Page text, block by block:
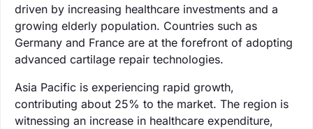
driven by increasing healthcare investments and a
growing elderly population. Countries such as
Germany and France are at the forefront of adopting
advanced cartilage repair technologies.
Asia Pacific is experiencing rapid growth,
contributing about 25% to the market. The region is
witnessing an increase in healthcare expenditure,